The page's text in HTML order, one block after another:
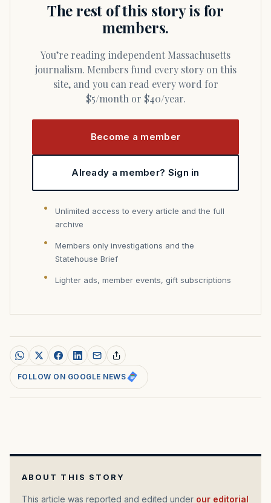
The rest of this story is for
members.
You’re reading independent Massachusetts
journalism. Members fund every story on this
site, and you can read every word for
$5/month or $40/year.
Become a member
Already a member? Sign in
Unlimited access to every article and the full
archive
Members only investigations and the
Statehouse Brief
Lighter ads, member events, gift subscriptions
FOLLOW ON GOOGLE NEWS
ABOUT THIS STORY
This article was reported and edited under our editorial